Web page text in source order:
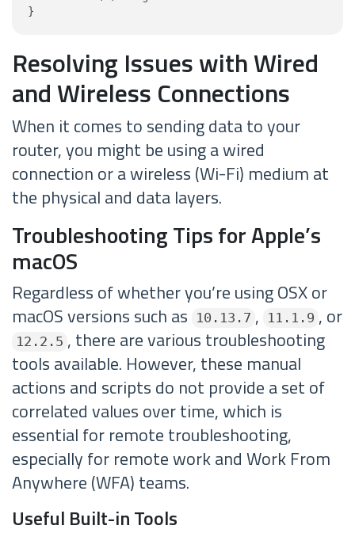
}
Resolving Issues with Wired
and Wireless Connections
When it comes to sending data to your
router, you might be using a wired
connection or a wireless (Wi-Fi) medium at
the physical and data layers.
Troubleshooting Tips for Apple’s
macOS
Regardless of whether you’re using OSX or
macOS versions such as
10.13.7 , 11.1.9 , or
12.2.5 , there are various troubleshooting
tools available. However, these manual
actions and scripts do not provide a set of
correlated values over time, which is
essential for remote troubleshooting,
especially for remote work and Work From
Anywhere (WFA) teams.
Useful Built-in Tools